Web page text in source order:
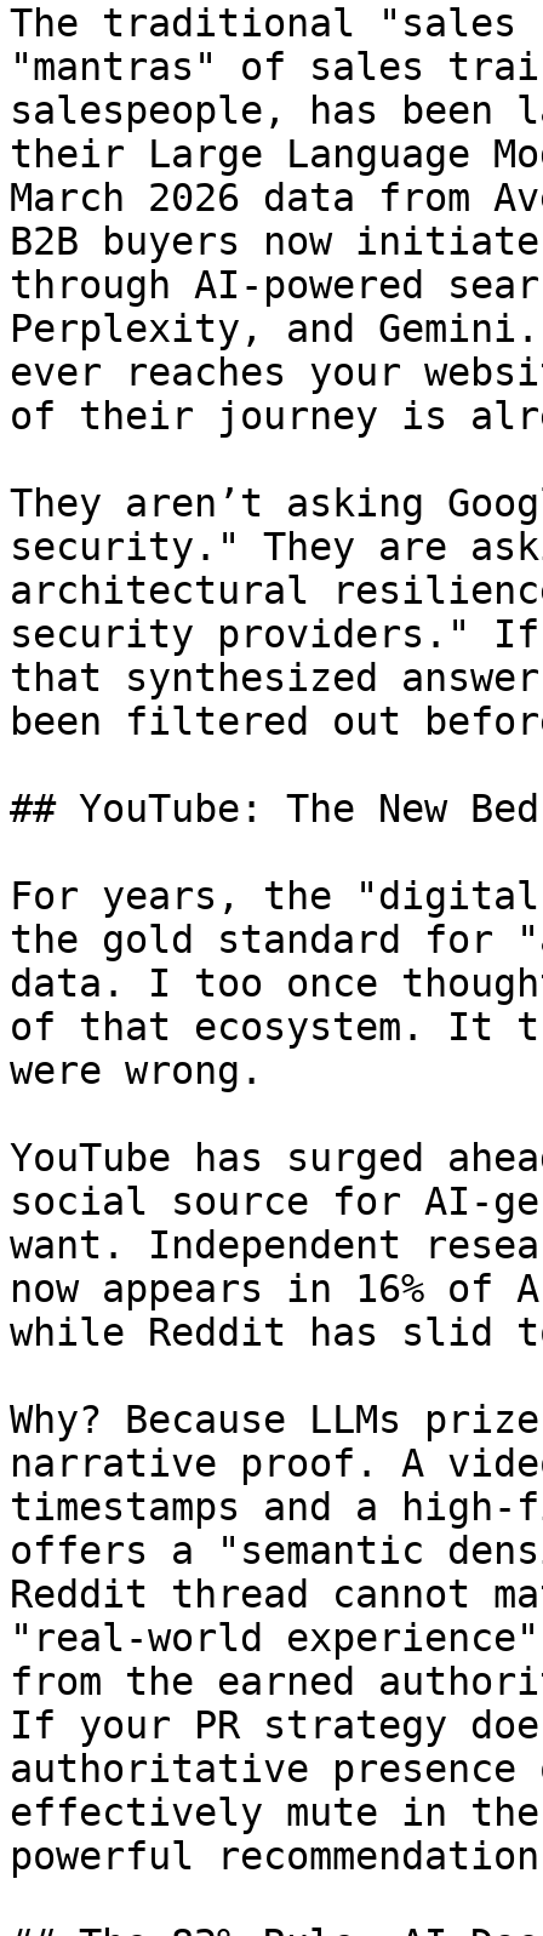
The traditional "sales
"mantras" of sales
salespeople, has been
their Large Language
March 2026 data from
B2B buyers now
through AI-powered
Perplexity, and
ever reaches your
of their journey is
They aren’t asking
security." They are
architectural
security providers."
that synthesized
been filtered out
## YouTube: The New
For years, the "digital
the gold standard for
data. I too once
of that ecosystem. It
were wrong.
YouTube has surged
social source for AI-
want. Independent
now appears in 16%
while Reddit has slid
Why? Because LLMs
narrative proof. A
timestamps and a
offers a "semantic
Reddit thread cannot
"real-world
from the earned
If your PR strategy
authoritative presence
effectively mute in
powerful